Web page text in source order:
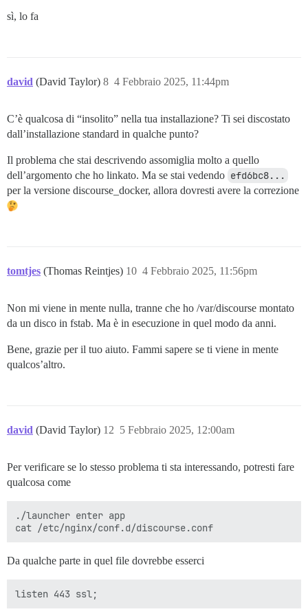
If the message is not delivered it is not a problem
Check the SMTP server logs for the above Message ID
Replacing: DEVELOPER_EMAILS
Replacing: DISCOURSE_DB_PASSWORD
sì, lo fa
david (David Taylor) 4 Febbraio 2025, 11:44pm
8
C’è qualcosa di “insolito” nella tua installazione? Ti sei discostato
dall’installazione standard in qualche punto?
Il problema che stai descrivendo assomiglia molto a quello
dell’argomento che ho linkato. Ma se stai vedendo efd6bc8...
per la versione discourse_docker, allora dovresti avere la correzione
tomtjes (Thomas Reintjes) 4 Febbraio 2025, 11:56pm
10
Non mi viene in mente nulla, tranne che ho /var/discourse montato
da un disco in fstab. Ma è in esecuzione in quel modo da anni.
Bene, grazie per il tuo aiuto. Fammi sapere se ti viene in mente
qualcos’altro.
david (David Taylor) 5 Febbraio 2025, 12:00am
12
Per verificare se lo stesso problema ti sta interessando, potresti fare
qualcosa come
./launcher enter app
Da qualche parte in quel file dovrebbe esserci